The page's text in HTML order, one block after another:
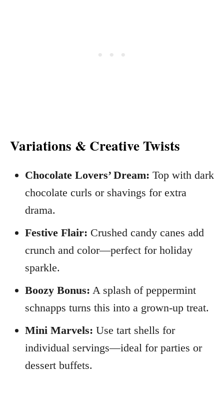
Variations & Creative Twists
Chocolate Lovers’ Dream: Top with dark
chocolate curls or shavings for extra
drama.
Festive Flair: Crushed candy canes add
crunch and color—perfect for holiday
sparkle.
Boozy Bonus: A splash of peppermint
schnapps turns this into a grown-up treat.
Mini Marvels: Use tart shells for
individual servings—ideal for parties or
dessert buffets.